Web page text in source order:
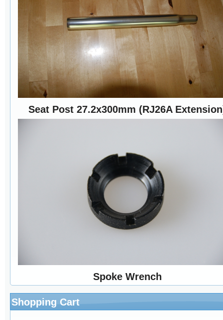
Seat Post 27.2x300mm (RJ26A
Spoke Wrench
Shopping Cart